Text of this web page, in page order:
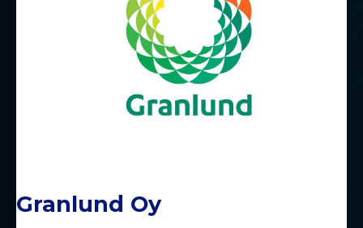
Granlund Oy